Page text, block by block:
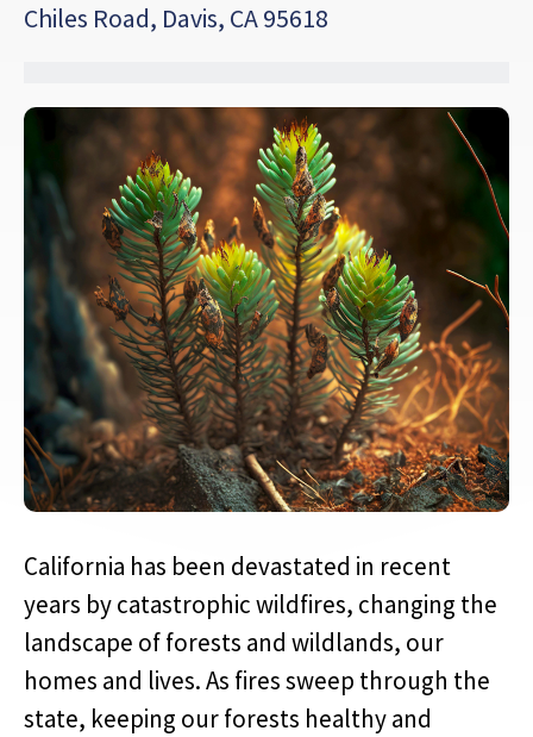
Chiles Road, Davis, CA 95618
California has been devastated in recent
years by catastrophic wildfires, changing the
landscape of forests and wildlands, our
homes and lives. As fires sweep through the
state, keeping our forests healthy and